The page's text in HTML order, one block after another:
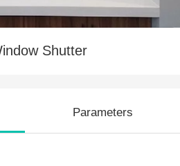
Shutter
Parameters